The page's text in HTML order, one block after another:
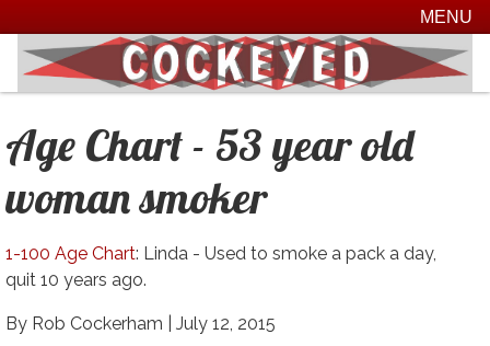
MENU
Age Chart - 53 year old
woman smoker
1-100 Age Chart: Linda - Used to smoke a pack a day,
quit 10 years ago.
By Rob Cockerham | July 12, 2015